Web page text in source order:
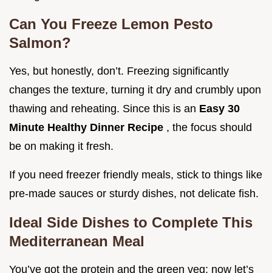
Can You Freeze Lemon Pesto
Salmon?
Yes, but honestly, don’t. Freezing significantly
changes the texture, turning it dry and crumbly upon
thawing and reheating. Since this is an Easy 30
Minute Healthy Dinner Recipe , the focus should
be on making it fresh.
If you need freezer friendly meals, stick to things like
pre-made sauces or sturdy dishes, not delicate fish.
Ideal Side Dishes to Complete This
Mediterranean Meal
You’ve got the protein and the green veg; now let’s